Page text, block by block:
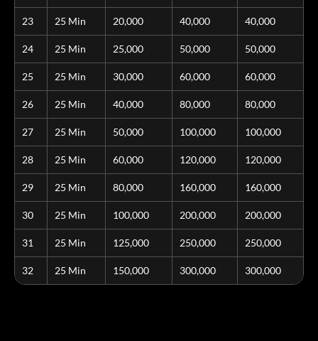
23 25 Min 20,000 40,000 40,000
24 25 Min 25,000 50,000 50,000
25 25 Min 30,000 60,000 60,000
26 25 Min 40,000 80,000 80,000
27 25 Min 50,000 100,000 100,000
28 25 Min 60,000 120,000 120,000
29 25 Min 80,000 160,000 160,000
30 25 Min 100,000 200,000 200,000
31 25 Min 125,000 250,000 250,000
32 25 Min 150,000 300,000 300,000